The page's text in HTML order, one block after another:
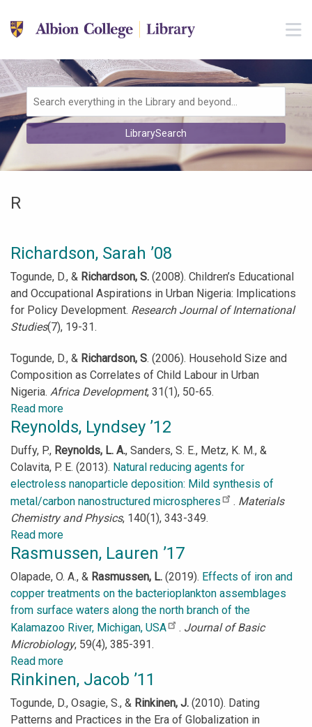
Skip to main navigation
Skip to search bar
Skip to footer
Search
Type
LibrarySearch
R
Richardson, Sarah ’08
Togunde, D., & Richardson, S. (2008). Children’s Educational
and Occupational Aspirations in Urban Nigeria: Implications
for Policy Development. Research Journal of International
Studies(7), 19-31.
Togunde, D., & Richardson, S. (2006). Household Size and
Composition as Correlates of Child Labour in Urban
Nigeria. Africa Development, 31(1), 50-65.
Read more
Richardson,
’08
Reynolds, Lyndsey ’12
Duffy, P., Reynolds, L. A., Sanders, S. E., Metz, K. M., &
Colavita, P. E. (2013). Natural reducing agents for
electroless nanoparticle deposition: Mild synthesis of
metal/carbon nanostructured microspheres
. Materials
Chemistry and Physics, 140(1), 343-349.
Read more
Reynolds,
’12
Rasmussen, Lauren ’17
Olapade, O. A., & Rasmussen, L. (2019). Effects of iron and
copper treatments on the bacterioplankton assemblages
from surface waters along the north branch of the
Kalamazoo River, Michigan, USA
. Journal of Basic
Microbiology, 59(4), 385-391.
Read more
Rasmussen,
’17
Rinkinen, Jacob ’11
Togunde, D., Osagie, S., & Rinkinen, J. (2010). Dating
Patterns and Practices in the Era of Globalization in